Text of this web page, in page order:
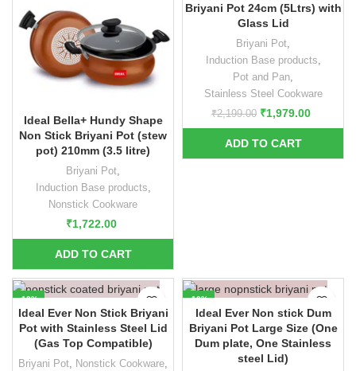
Ideal Bella+ Hundy Shape
Non Stick Briyani Pot (stew
pot) 210mm (3.5 litre)
Briyani Pot,
Induction Base products,
Nonstick Cookware
₹1,722.00
Briyani Pot 24cm (5Ltrs) with
Glass Lid
Briyani Pot
Induction Base products
Pot and Pan
Stainless Steel Cookware
₹2,199.00 ₹1,979.00
-10%
Ideal Ever Non Stick Briyani
Pot with Stainless Steel Lid
(Gas Top Compatible)
Briyani Pot Nonstick Cookware
-10%
Ideal Ever Non stick Dum
Briyani Pot Large Size (One
Dum plate, One Stainless
steel Lid)